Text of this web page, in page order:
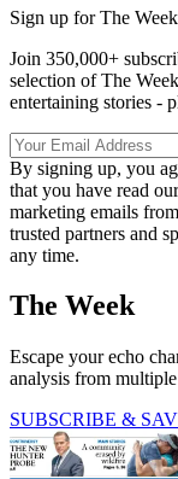
Sign up for The
Join 350,000+
selection of The
entertaining stories -
By signing up, you
that you have read
marketing emails
trusted partners and
any time.
The Week
Escape your echo
analysis from
SUBSCRIBE &